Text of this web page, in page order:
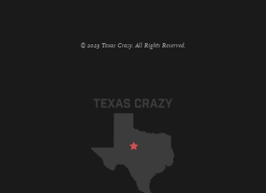
© 2023 Texas Crazy. All Rights Reserved.